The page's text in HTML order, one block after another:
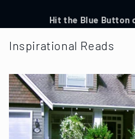
Hit the Blue Button
Inspirational Reads